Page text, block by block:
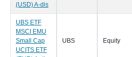
(USD) A-dis
UBS ETF
MSCI EMU
Small Cap
UCITS ETF
UBS Equity